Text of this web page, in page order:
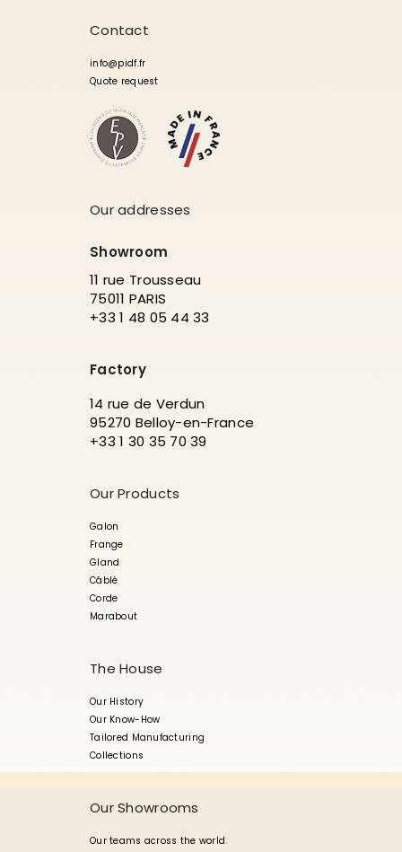
Contact
info@pidf.fr
Quote request
Our addresses
Showroom
11 rue Trousseau
75011 PARIS
+33 1 48 05 44 33
Factory
14 rue de Verdun
95270 Belloy-en-France
+33 1 30 35 70 39
Our Products
Galon
Frange
Gland
Câblé
Corde
Marabout
The House
Our History
Our Know-How
Tailored Manufacturing
Collections
Our Showrooms
Our teams across the world